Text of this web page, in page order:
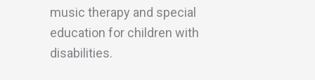
music therapy and special
education for children with
disabilities.